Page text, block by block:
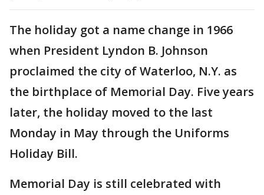
The holiday got a name change in 1966
when President Lyndon B. Johnson
proclaimed the city of Waterloo, N.Y. as
the birthplace of Memorial Day. Five years
later, the holiday moved to the last
Monday in May through the Uniforms
Holiday Bill.
Memorial Day is still celebrated with